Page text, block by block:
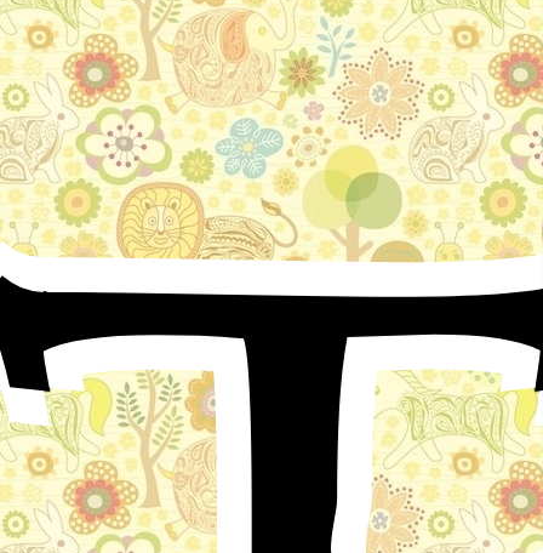
In Nicea, my beloved father-city, lived a man, whom
people called “Little Muck.” Though at that time I was